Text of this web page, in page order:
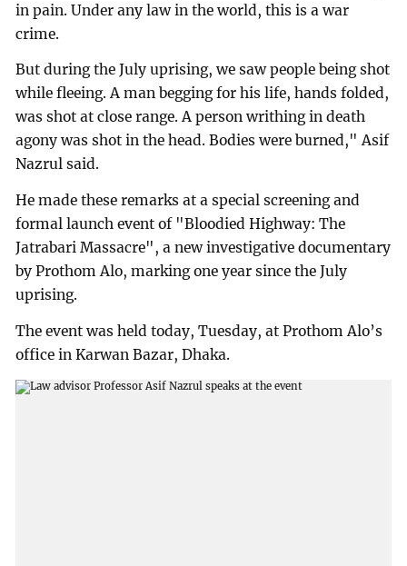
in pain. Under any law in the world, this is a war
crime.
But during the July uprising, we saw people being shot
while fleeing. A man begging for his life, hands folded,
was shot at close range. A person writhing in death
agony was shot in the head. Bodies were burned," Asif
Nazrul said.
He made these remarks at a special screening and
formal launch event of "Bloodied Highway: The
Jatrabari Massacre", a new investigative documentary
by Prothom Alo, marking one year since the July
uprising.
The event was held today, Tuesday, at Prothom Alo’s
office in Karwan Bazar, Dhaka.